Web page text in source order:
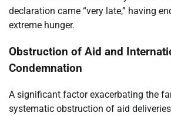
declaration came “very late,” having
extreme hunger.
Obstruction of Aid and
Condemnation
A significant factor exacerbating the
systematic obstruction of aid